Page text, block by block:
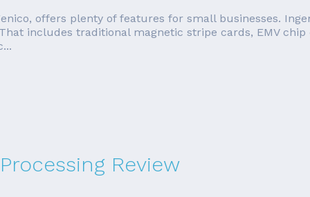
offers plenty of features for small businesses.
includes traditional magnetic stripe cards, EMV
Review